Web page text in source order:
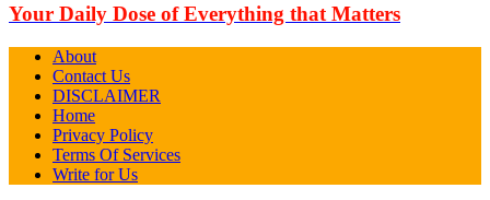
Your Daily Dose of Everything that Matters
About
Contact Us
DISCLAIMER
Home
Privacy Policy
Terms Of Services
Write for Us